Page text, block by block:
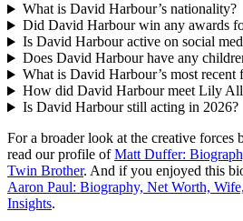
What is David Harbour’s nationality?
Did David Harbour win any awards
Is David Harbour active on social
Does David Harbour have any
What is David Harbour’s most recent
How did David Harbour meet Lily
Is David Harbour still acting in 2026?
For a broader look at the creative forces
read our profile ofMatt Duffer:
Twin Brother. And if you enjoyed this
Aaron Paul: Biography, Net Worth,
Insights.